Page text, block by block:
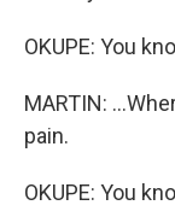
OKUPE: You
MARTIN:
pain.
OKUPE: You